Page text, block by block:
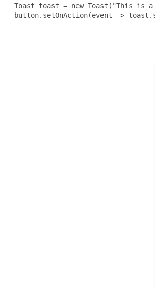
Toast toast = new Toast("This is
button.setOnAction(event ->